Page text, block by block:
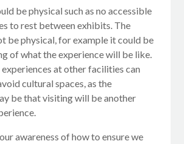
be physical such as no accessible
to rest between exhibits. The
be physical, for example it could be
of what the experience will be like.
at other facilities can
cultural spaces, as the
be that visiting will be another
awareness of how to ensure we